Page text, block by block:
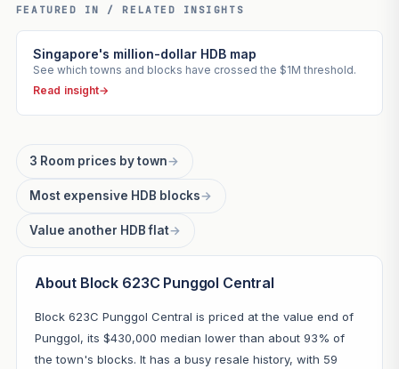
FEATURED IN / RELATED INSIGHTS
Singapore's million-dollar HDB map
See which towns and blocks have crossed the $1M threshold.
Read insight→
3 Room prices by town→
Most expensive HDB blocks→
Value another HDB flat→
About Block 623C Punggol Central
Block 623C Punggol Central is priced at the value end of
Punggol, its $430,000 median lower than about 93% of
the town's blocks. It has a busy resale history, with 59